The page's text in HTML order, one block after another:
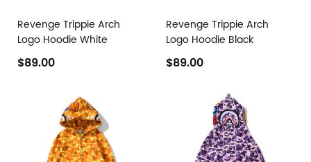
Revenge Trippie Arch
Logo Hoodie White
$89.00
Revenge Trippie Arch
Logo Hoodie Black
$89.00